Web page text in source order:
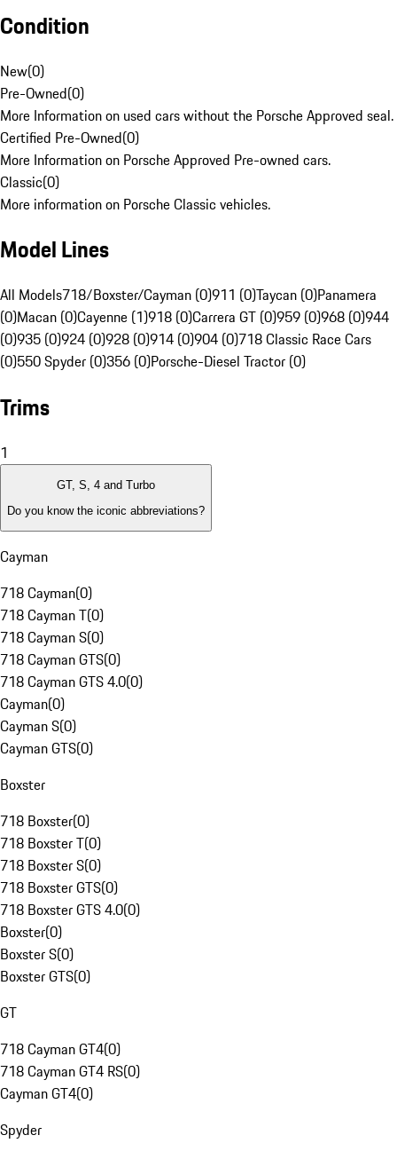
Condition
New(0)
Pre-Owned(0)
More Information on used cars without the Porsche Approved seal.
Certified Pre-Owned(0)
More Information on Porsche Approved Pre-owned cars.
Classic(0)
More information on Porsche Classic vehicles.
Model Lines
All Models718/Boxster/Cayman (0)911 (0)Taycan (0)Panamera
(0)Macan (0)Cayenne (1)918 (0)Carrera GT (0)959 (0)968 (0)944
(0)935 (0)924 (0)928 (0)914 (0)904 (0)718 Classic Race Cars
(0)550 Spyder (0)356 (0)Porsche-Diesel Tractor (0)
Trims
1
GT, S, 4 and Turbo
Do you know the iconic abbreviations?
Cayman
718 Cayman(0)
718 Cayman T(0)
718 Cayman S(0)
718 Cayman GTS(0)
718 Cayman GTS 4.0(0)
Cayman(0)
Cayman S(0)
Cayman GTS(0)
Boxster
718 Boxster(0)
718 Boxster T(0)
718 Boxster S(0)
718 Boxster GTS(0)
718 Boxster GTS 4.0(0)
Boxster(0)
Boxster S(0)
Boxster GTS(0)
GT
718 Cayman GT4(0)
718 Cayman GT4 RS(0)
Cayman GT4(0)
Spyder